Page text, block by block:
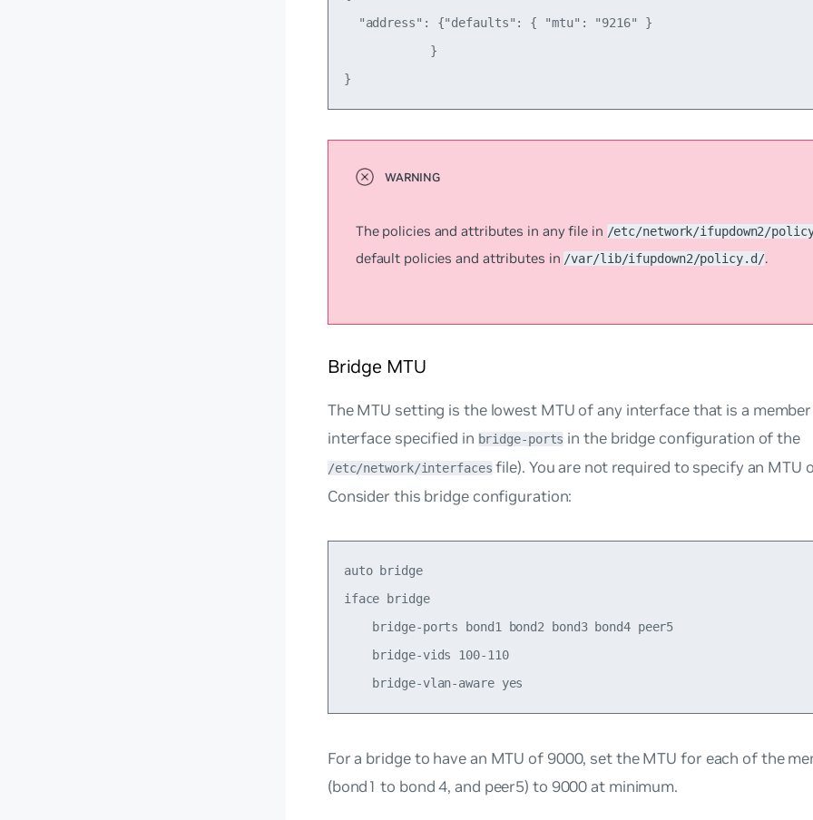
  "address": {"defaults": { "mtu": "9216" }
            }
The policies and attributes in any file in /etc/network/ifupdown2/
default policies and attributes in/var/lib/ifupdown2/policy.d/.
Bridge MTU
The MTU setting is the lowest MTU of any interface that is a
interface specified in bridge-ports in the bridge configuration of the
/etc/network/interfaces file). You are not required to specify an MTU
Consider this bridge configuration:
auto bridge
iface bridge
    bridge-ports bond1 bond2 bond3 bond4 peer5
    bridge-vids 100-110
For a bridgeto have an MTU of 9000, set the MTU for each of the
(bond1 to bond 4, and peer5) to 9000 at minimum.